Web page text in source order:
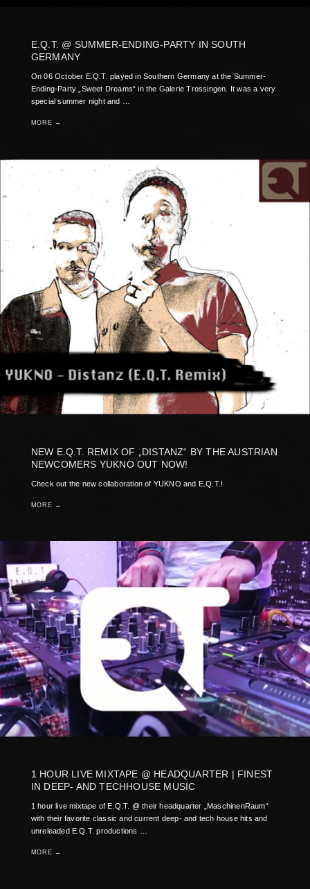
E.Q.T. @ SUMMER-ENDING-PARTY IN SOUTH
GERMANY
On 06 October E.Q.T. played in Southern Germany at the Summer-
Ending-Party „Sweet Dreams“ in the Galerie Trossingen. It was a very
special summer night and …
MORE →
NEW E.Q.T. REMIX OF „DISTANZ“ BY THE AUSTRIAN
NEWCOMERS YUKNO OUT NOW!
Check out the new collaboration of YUKNO and E.Q.T.!
MORE →
1 HOUR LIVE MIXTAPE @ HEADQUARTER | FINEST
IN DEEP- AND TECHHOUSE MUSIC
1 hour live mixtape of E.Q.T. @ their headquarter „MaschinenRaum“
with their favorite classic and current deep- and tech house hits and
unreleaded E.Q.T. productions …
MORE →